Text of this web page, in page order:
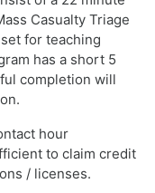
Casualty Triage
for teaching
has a short 5
completion will
hour
to claim credit
/ licenses.